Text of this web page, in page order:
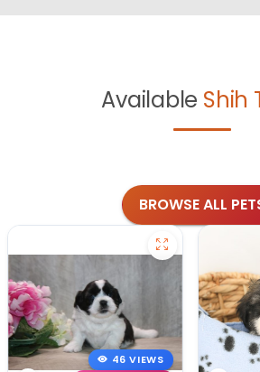
Available Shih
BROWSE ALL
46 VIEWS